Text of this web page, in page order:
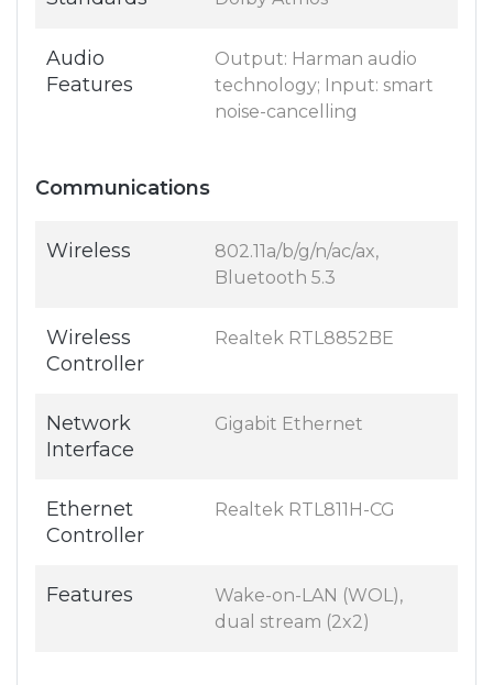
Audio
Features
Output: Harman audio
technology; Input: smart
noise-cancelling
Communications
Wireless
802.11a/b/g/n/ac/ax,
Bluetooth 5.3
Wireless
Controller
Realtek RTL8852BE
Network
Interface
Gigabit Ethernet
Ethernet
Controller
Realtek RTL811H-CG
Features
Wake-on-LAN (WOL),
dual stream (2x2)